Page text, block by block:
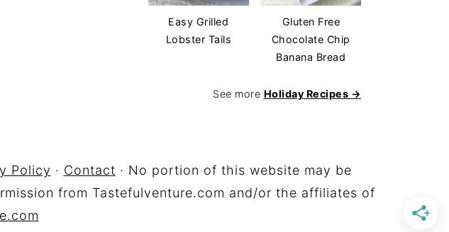
Easy Grilled
Lobster Tails
Gluten Free
Chocolate Chip
Banana Bread
See more Holiday Recipes →
Policy · Contact · No portion of this website may be
from Tastefulventure.com and/or the affiliates of